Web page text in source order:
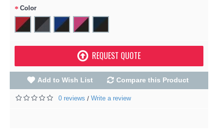
Color
REQUEST QUOTE
Add to Wish List Compare this Product
0 reviews / Write a review